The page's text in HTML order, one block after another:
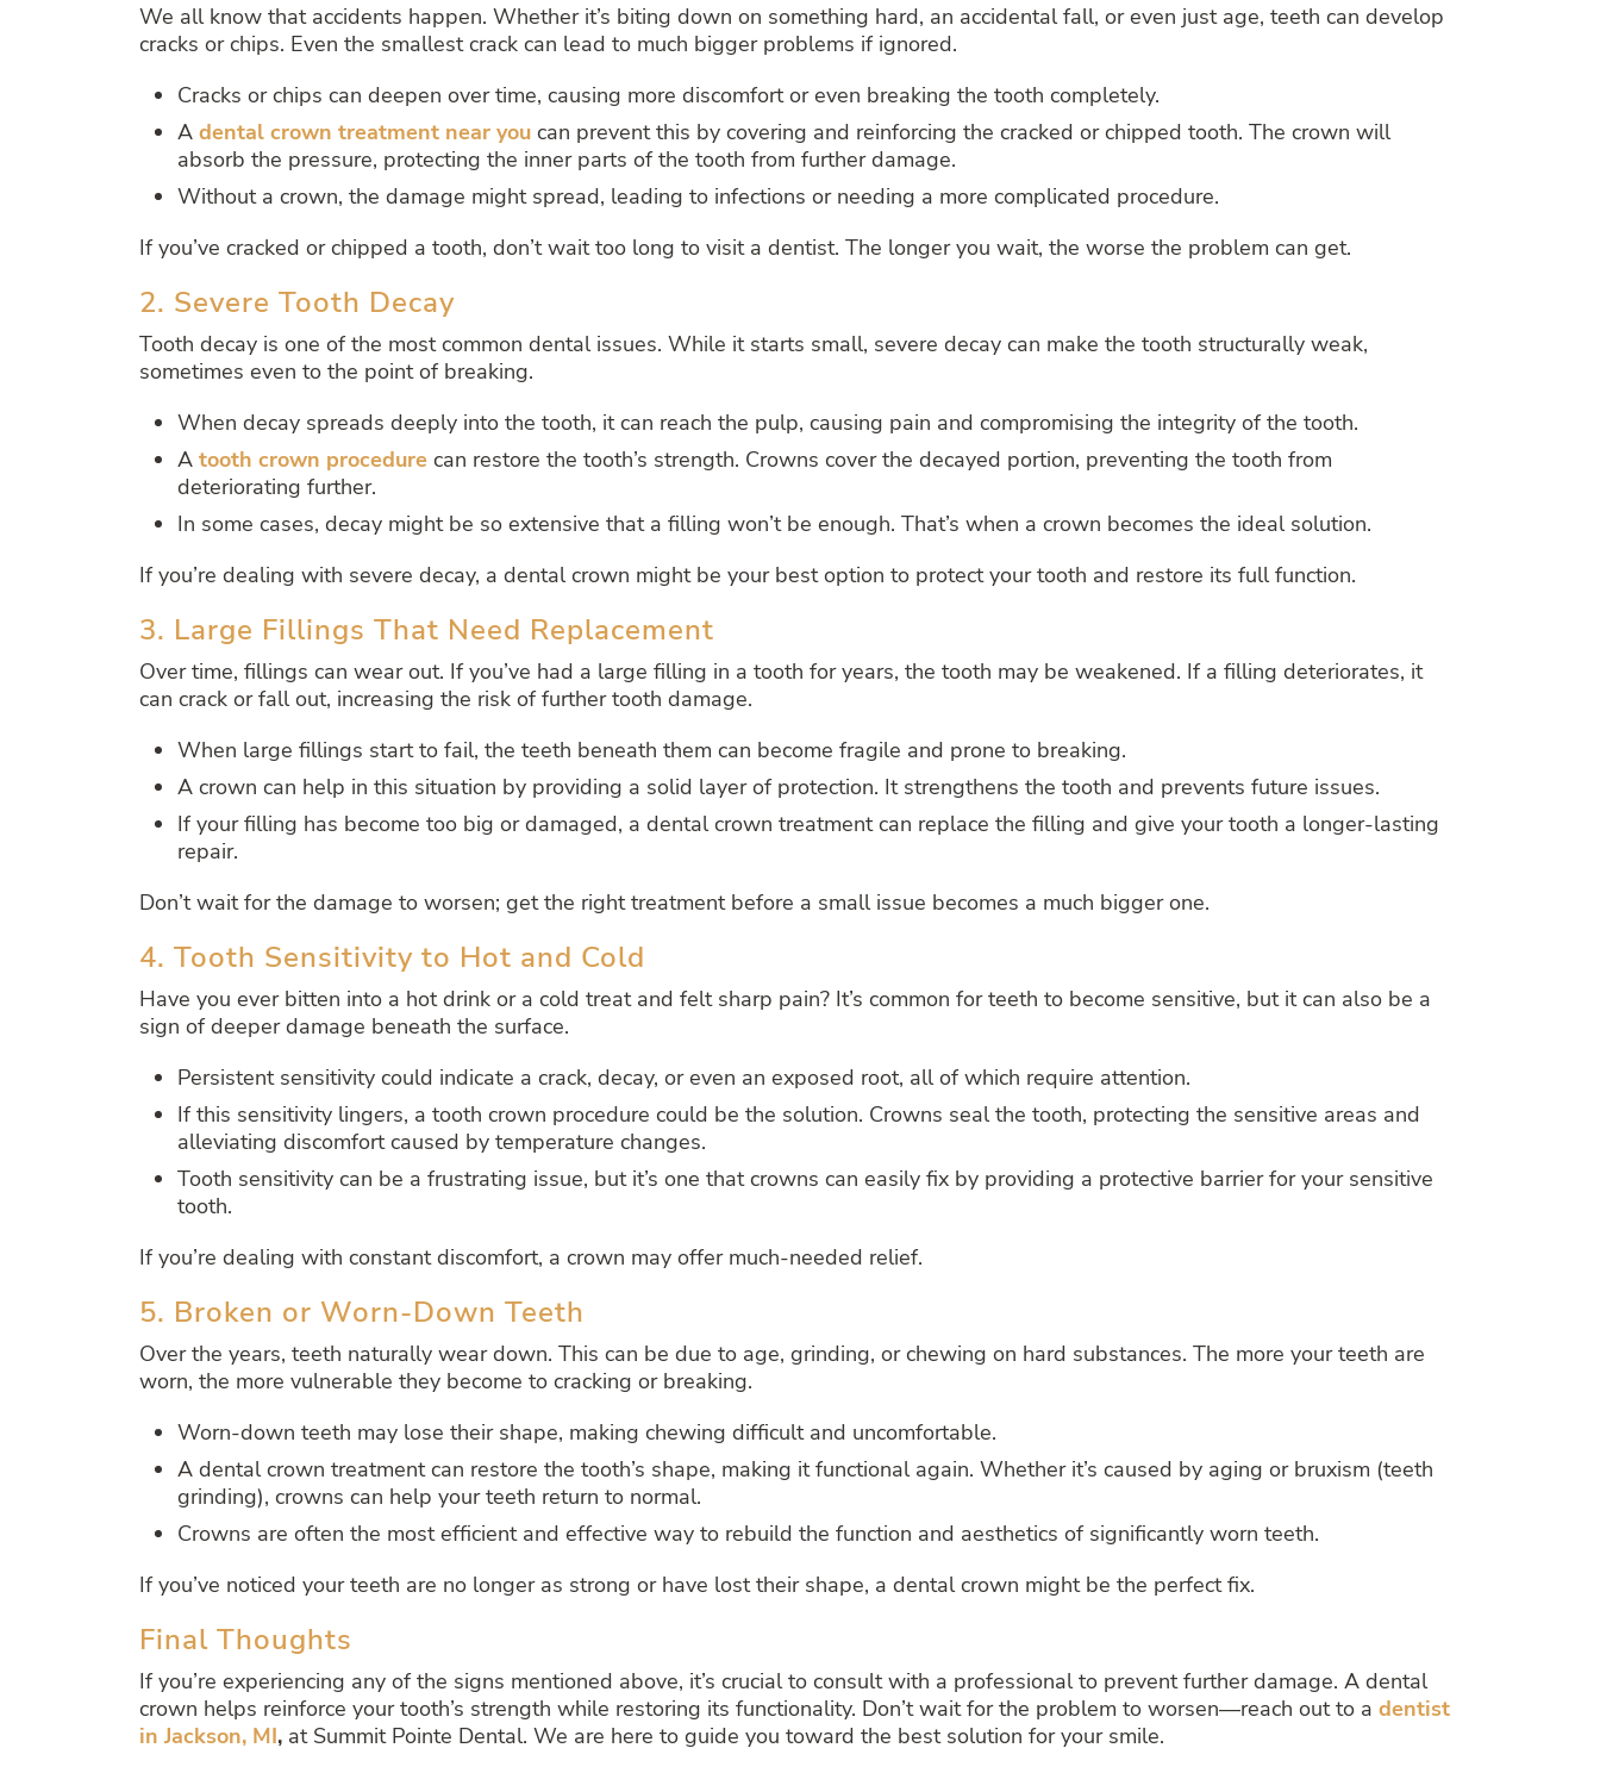
We all know that accidents happen. Whether it’s biting down on something hard, an accidental fall, or even just age, teeth can develop
cracks or chips. Even the smallest crack can lead to much bigger problems if ignored.
Cracks or chips can deepen over time, causing more discomfort or even breaking the tooth completely.
A dental crown treatment near you can prevent this by covering and reinforcing the cracked or chipped tooth. The crown will
absorb the pressure, protecting the inner parts of the tooth from further damage.
Without a crown, the damage might spread, leading to infections or needing a more complicated procedure.
If you’ve cracked or chipped a tooth, don’t wait too long to visit a dentist. The longer you wait, the worse the problem can get.
2. Severe Tooth Decay
Tooth decay is one of the most common dental issues. While it starts small, severe decay can make the tooth structurally weak,
sometimes even to the point of breaking.
When decay spreads deeply into the tooth, it can reach the pulp, causing pain and compromising the integrity of the tooth.
A tooth crown procedure can restore the tooth’s strength. Crowns cover the decayed portion, preventing the tooth from
deteriorating further.
In some cases, decay might be so extensive that a filling won’t be enough. That’s when a crown becomes the ideal solution.
If you’re dealing with severe decay, a dental crown might be your best option to protect your tooth and restore its full function.
3. Large Fillings That Need Replacement
Over time, fillings can wear out. If you’ve had a large filling in a tooth for years, the tooth may be weakened. If a filling deteriorates, it
can crack or fall out, increasing the risk of further tooth damage.
When large fillings start to fail, the teeth beneath them can become fragile and prone to breaking.
A crown can help in this situation by providing a solid layer of protection. It strengthens the tooth and prevents future issues.
If your filling has become too big or damaged, a dental crown treatment can replace the filling and give your tooth a longer-lasting
repair.
Don’t wait for the damage to worsen; get the right treatment before a small issue becomes a much bigger one.
4. Tooth Sensitivity to Hot and Cold
Have you ever bitten into a hot drink or a cold treat and felt sharp pain? It’s common for teeth to become sensitive, but it can also be a
sign of deeper damage beneath the surface.
Persistent sensitivity could indicate a crack, decay, or even an exposed root, all of which require attention.
If this sensitivity lingers, a tooth crown procedure could be the solution. Crowns seal the tooth, protecting the sensitive areas and
alleviating discomfort caused by temperature changes.
Tooth sensitivity can be a frustrating issue, but it’s one that crowns can easily fix by providing a protective barrier for your sensitive
tooth.
If you’re dealing with constant discomfort, a crown may offer much-needed relief.
5. Broken or Worn-Down Teeth
Over the years, teeth naturally wear down. This can be due to age, grinding, or chewing on hard substances. The more your teeth are
worn, the more vulnerable they become to cracking or breaking.
Worn-down teeth may lose their shape, making chewing difficult and uncomfortable.
A dental crown treatment can restore the tooth’s shape, making it functional again. Whether it’s caused by aging or bruxism (teeth
grinding), crowns can help your teeth return to normal.
Crowns are often the most efficient and effective way to rebuild the function and aesthetics of significantly worn teeth.
If you’ve noticed your teeth are no longer as strong or have lost their shape, a dental crown might be the perfect fix.
Final Thoughts
If you’re experiencing any of the signs mentioned above, it’s crucial to consult with a professional to prevent further damage. A dental
crown helps reinforce your tooth’s strength while restoring its functionality. Don’t wait for the problem to worsen—reach out to a dentist
in Jackson, MI, at Summit Pointe Dental. We are here to guide you toward the best solution for your smile.